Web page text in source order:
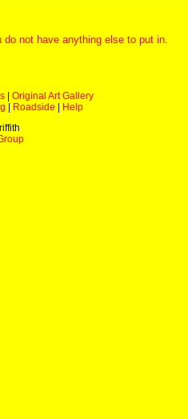
do not have anything else to put in.
Original Art Gallery
Roadside
Help